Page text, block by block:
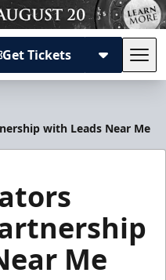
Get Tickets
with Leads Near Me
Me